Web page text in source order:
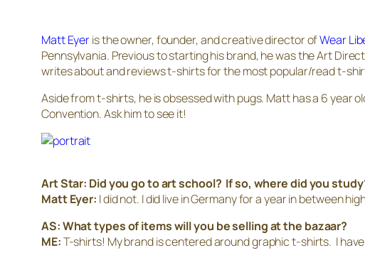
Matt Eyeris the owner, founder, and creative director ofWear
Pennsylvania. Previous to starting his brand, he was the Art
writes about and reviews t-shirts for the most popular/read t-
Aside from t-shirts, he is obsessed with pugs. Matt has a 6 year
Convention. Ask him to see it!
Art Star: Did you go to art school? If so, where did you
Matt Eyer: I did not. I did live in Germany for a year in between
AS: What types of items will you be selling at the bazaar?
ME:T-shirts! My brand is centered around graphic t-shirts. I